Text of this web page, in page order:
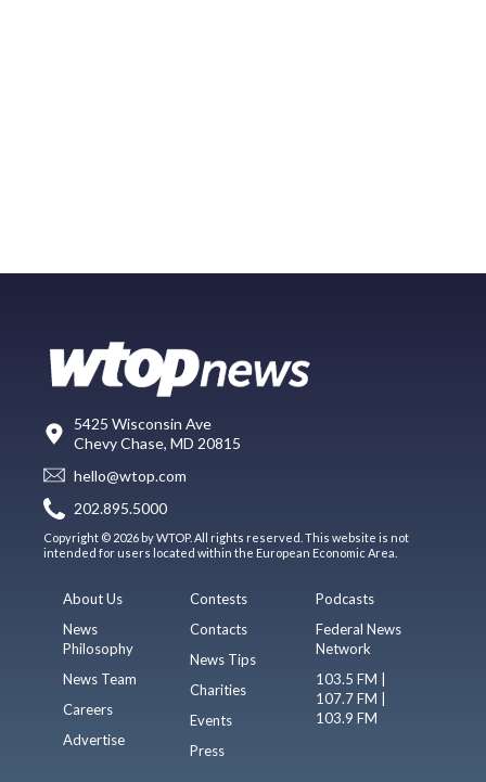
5425 Wisconsin Ave
Chevy Chase, MD 20815
hello@wtop.com
202.895.5000
Copyright © 2026 by WTOP. All rights reserved. This website is not
intended for users located within the European Economic Area.
About Us
News
Philosophy
News Team
Careers
Advertise
Contests
Contacts
News Tips
Charities
Events
Press
Podcasts
Federal News
Network
103.5 FM |
107.7 FM |
103.9 FM